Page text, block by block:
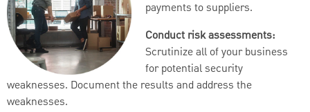
payments to suppliers.
Conduct risk assessments:
Scrutinize all of your business
for potential security
weaknesses. Document the results and address the
weaknesses.